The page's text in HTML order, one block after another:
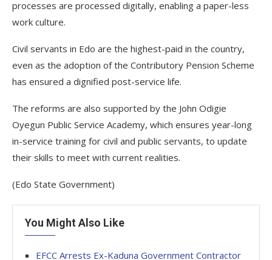
processes are processed digitally, enabling a paper-less
work culture.
Civil servants in Edo are the highest-paid in the country,
even as the adoption of the Contributory Pension Scheme
has ensured a dignified post-service life.
The reforms are also supported by the John Odigie
Oyegun Public Service Academy, which ensures year-long
in-service training for civil and public servants, to update
their skills to meet with current realities.
(Edo State Government)
You Might Also Like
EFCC Arrests Ex-Kaduna Government Contractor